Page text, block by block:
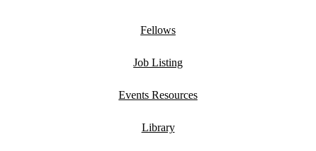
Fellows
Job Listing
Events Resources
Library